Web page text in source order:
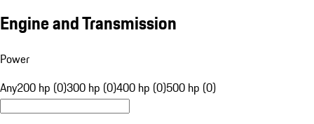
Engine and Transmission
Power
Any200 hp (0)300 hp (0)400 hp (0)500 hp (0)